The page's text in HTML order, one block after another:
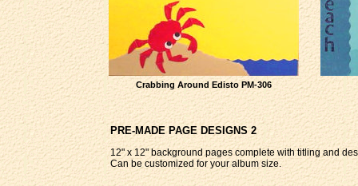
Crabbing Around Edisto PM-306
12" x 12" background pages complete with titling and
Can be customized for your album size.
PRE-MADE PAGE DESIGNS 2